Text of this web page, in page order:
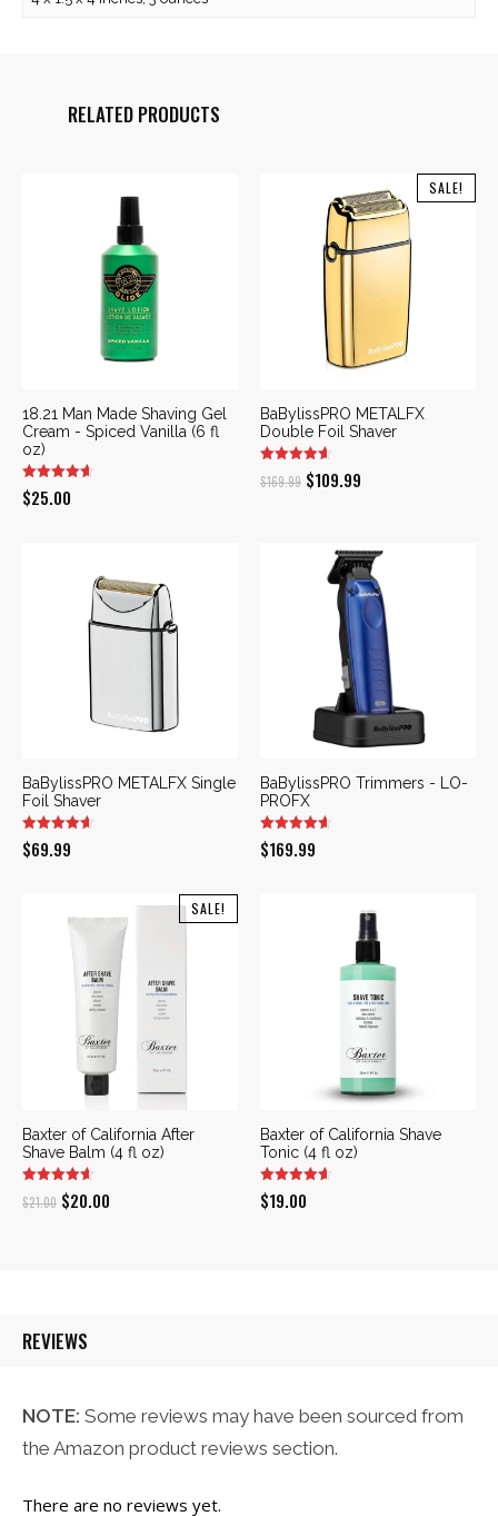
RELATED PRODUCTS
18.21 Man Made Shaving Gel
Cream - Spiced Vanilla (6 fl
oz)
$25.00
SALE!
BaBylissPRO METALFX
Double Foil Shaver
$169.99 Original
$169.99.
$109.99
$109.99.
BaBylissPRO METALFX Single
Foil Shaver
$69.99
BaBylissPRO Trimmers - LO-
PROFX
$169.99
SALE!
Baxter of California After
Shave Balm (4 fl oz)
$21.00 Original
$20.00
Baxter of California Shave
Tonic (4 fl oz)
$19.00
REVIEWS
NOTE: Some reviews may have been sourced from
the Amazon product reviews section.
There are no reviews yet.